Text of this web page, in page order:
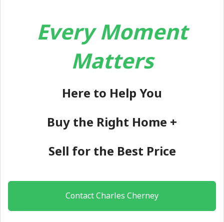
Every Moment
Matters
Here to Help You
Buy the Right Home +
Sell for the Best Price
Contact Charles Cherney